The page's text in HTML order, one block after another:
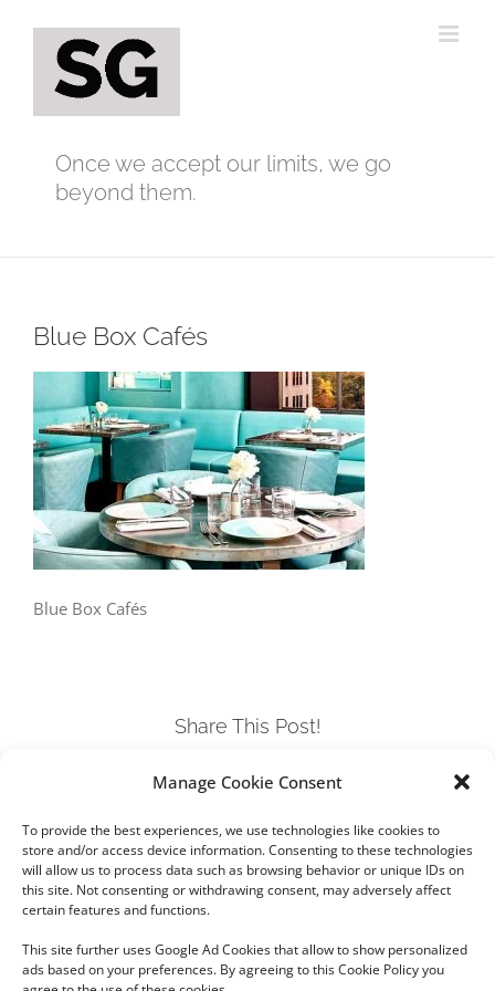
Manage Cookie Consent
To provide the best experiences, we use technologies like cookies to
store and/or access device information. Consenting to these technologies
will allow us to process data such as browsing behavior or unique IDs on
this site. Not consenting or withdrawing consent, may adversely affect
certain features and functions.
This site further uses Google Ad Cookies that allow to show personalized
ads based on your preferences. By agreeing to this Cookie Policy you
content
Once we accept our limits, we go
beyond them.
Blue Box Cafés
Blue Box Cafés
Share This Post!
FacebookTwitterLinkedInTumblr